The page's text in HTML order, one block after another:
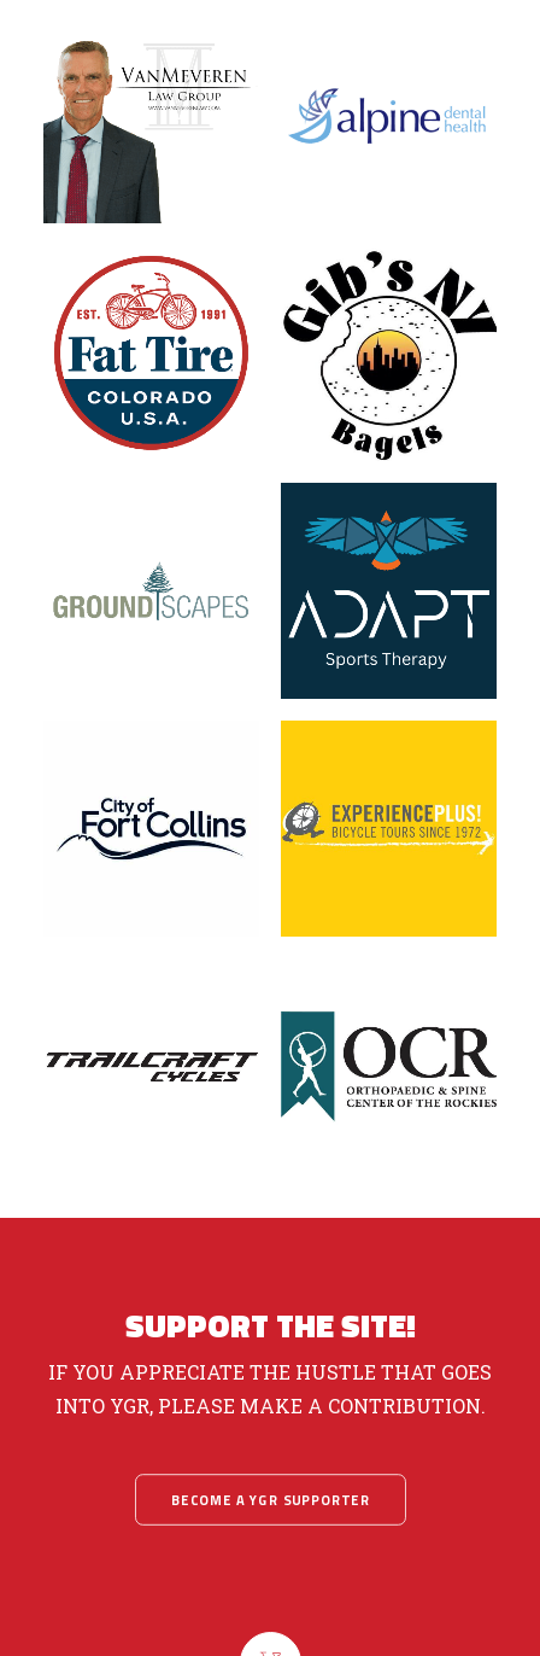
SUPPORT THE SITE!
IF YOU APPRECIATE THE HUSTLE THAT GOES
INTO YGR, PLEASE MAKE A CONTRIBUTION.
BECOME A YGR SUPPORTER